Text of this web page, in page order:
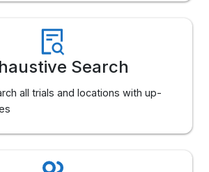
Search
all trials and locations with up-